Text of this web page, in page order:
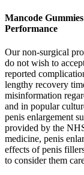
Mancode
Performance
Our non-surgical
do not wish to
reported
lengthy recovery
misinformation
and in popular
penis enlargement
provided by the
medicine, penis
effects of penis
to consider them